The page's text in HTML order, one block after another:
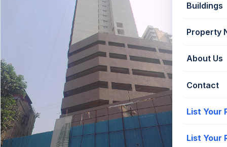
Buildings
Property
About Us
Contact
List Your
List Your